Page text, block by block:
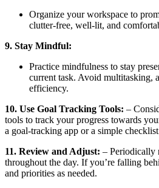
Organize your workspace to
clutter-free, well-lit, and
9. Stay Mindful:
Practice mindfulness to stay
current task. Avoid multitasking,
efficiency.
10. Use Goal Tracking Tools: –
tools to track your progress towards
a goal-tracking app or a simple
11. Review and Adjust: – Periodically
throughout the day. If you’re falling
and priorities as needed.